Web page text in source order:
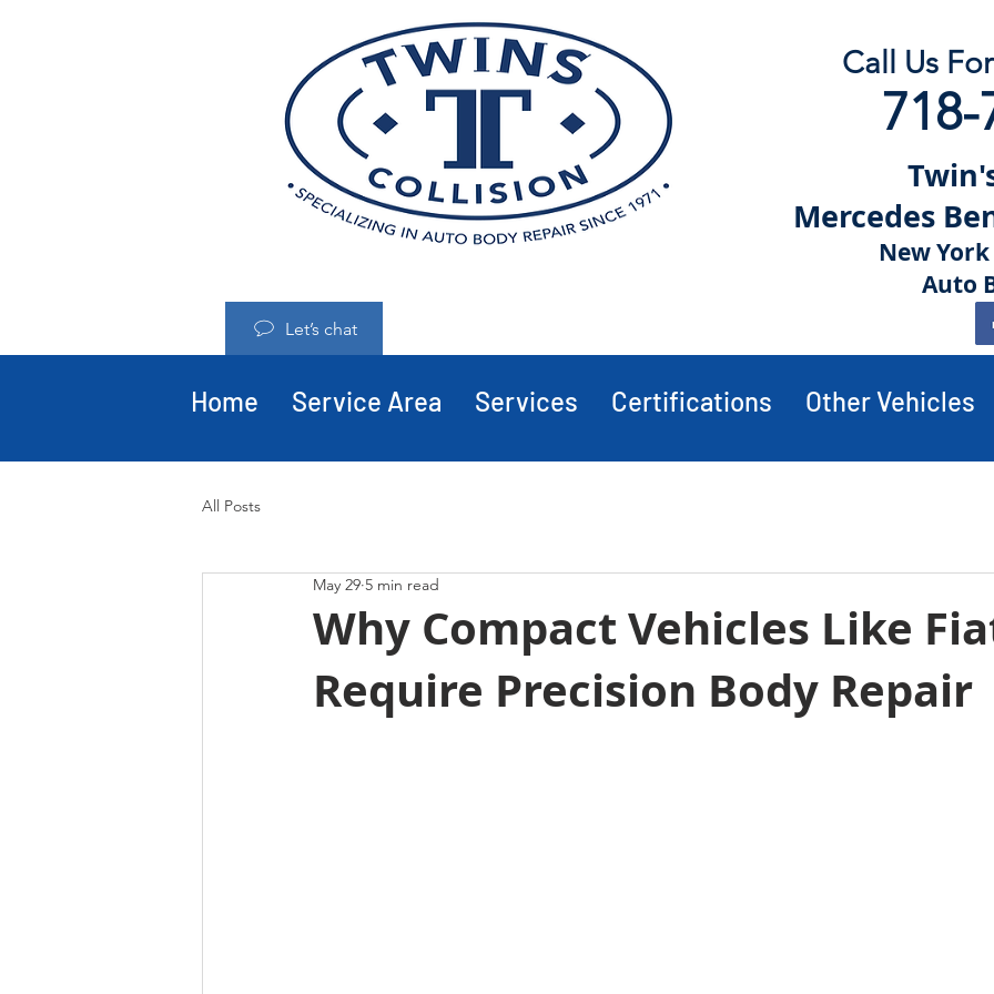
Let’s chat
Call Us
Mercedes
New
Auto
Home Service Area Services Certifications Other Vehicles
All Posts
Why Compact Vehicles Like
Require Precision Body Repair
May 29 5 min read